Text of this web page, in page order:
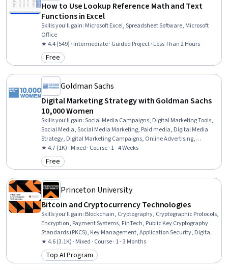
How to Use Lookup Reference Math and Text
Functions in Excel
Skills you'll gain: Microsoft Excel, Spreadsheet Software, Microsoft
Office
★ 4.4 (549) · Intermediate · Guided Project · Less Than 2 Hours
Category: Free
Free
Goldman Sachs
Digital Marketing Strategy with Goldman Sachs
10,000 Women
Skills you'll gain:Social Media Campaigns, Digital Marketing Tools,
Social Media, Social Media Marketing, Paid media, Digital Media
Strategy, Digital Marketing Campaigns, Online Advertising,
Campaign Management, Social Media Strategy, Search Engine
Marketing, Digital Marketing, Pay Per Click Advertising, Campaign
Planning, Marketing Strategy and Techniques, Owned Media,
★ 4.7 (1K) · Mixed · Course · 1 - 4 Weeks
Category: Free
Free
Princeton University
Bitcoin and Cryptocurrency Technologies
Skills you'll gain: Blockchain, Cryptography, Cryptographic Protocols,
Encryption, Payment Systems, FinTech, Public Key Cryptography
Standards (PKCS), Key Management, Application Security, Digital
Assets, Network Protocols, Transaction Processing, Distributed
Computing, Emerging Technologies, Scripting, Application Specific
Integrated Circuits, Data Structures, Financial Policy, Financial
★ 4.6 (3.1K) · Mixed · Course · 1 - 3 Months
Category: Top AI Program
Top AI Program